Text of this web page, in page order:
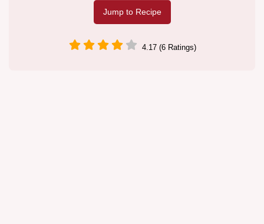
Jump to Recipe
4.17 (6 Ratings)